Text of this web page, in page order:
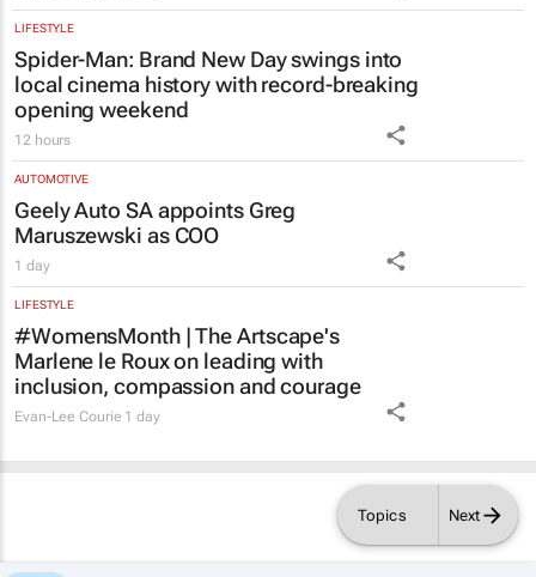
Topics Next
LIFESTYLE
Spider-Man: Brand New Dayswings into
local cinema history with record-breaking
opening weekend
12 hours
AUTOMOTIVE
Geely Auto SA appoints Greg
Maruszewski as COO
1 day
LIFESTYLE
#WomensMonth | The Artscape's
Marlene le Roux on leading with
inclusion, compassion and courage
Evan-Lee Courie 1 day